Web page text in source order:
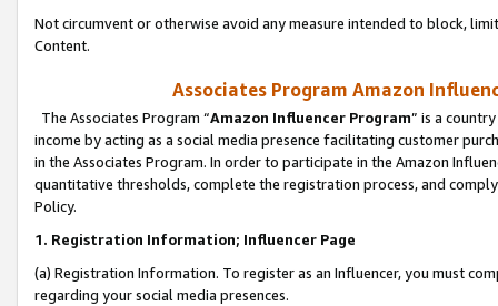
Not circumvent or otherwise avoid any measure intended to block,
Content.
Associates Program Amazon
The Associates Program “Amazon Influencer Program” is a
income by acting as a social media presence facilitating customer
in the Associates Program. In order to participate in the Amazon
quantitative thresholds, complete the registration process, and
Policy.
1. Registration Information; Influencer Page
(a) Registration Information. To register as an Influencer, you must
regarding your social media presences.